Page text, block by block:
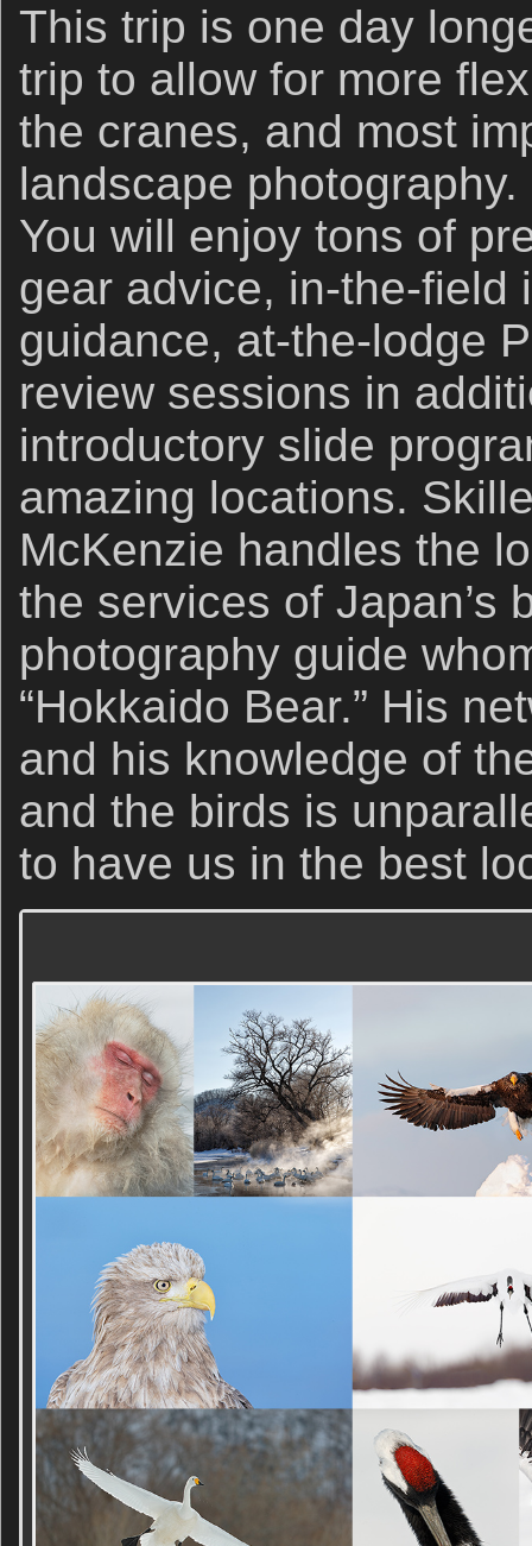
This trip is one day
trip to allow for more
the cranes, and most
landscape
You will enjoy tons of
gear advice, in-the-field
guidance, at-the-lodge
review sessions in
introductory slide
amazing locations.
McKenzie handles the
the services of Japan’s
photography guide
“Hokkaido Bear.” His
and his knowledge of
and the birds is
to have us in the best